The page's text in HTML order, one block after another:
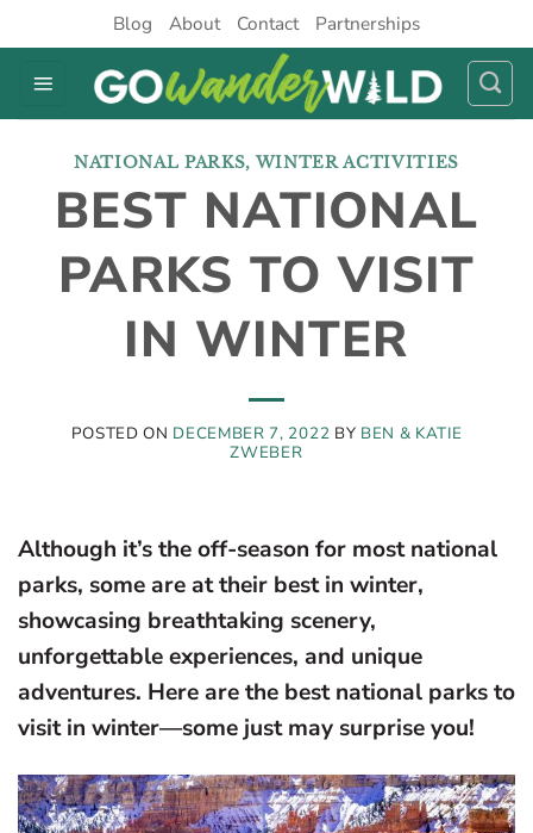
to
content
Blog About Contact Partnerships
NATIONAL PARKS, WINTER ACTIVITIES
BEST NATIONAL
PARKS TO VISIT
IN WINTER
POSTED ON DECEMBER 7, 2022 BY BEN & KATIE
ZWEBER
Although it’s the off-season for most national
parks, some are at their best in winter,
showcasing breathtaking scenery,
unforgettable experiences, and unique
adventures. Here are the best national parks to
visit in winter—some just may surprise you!